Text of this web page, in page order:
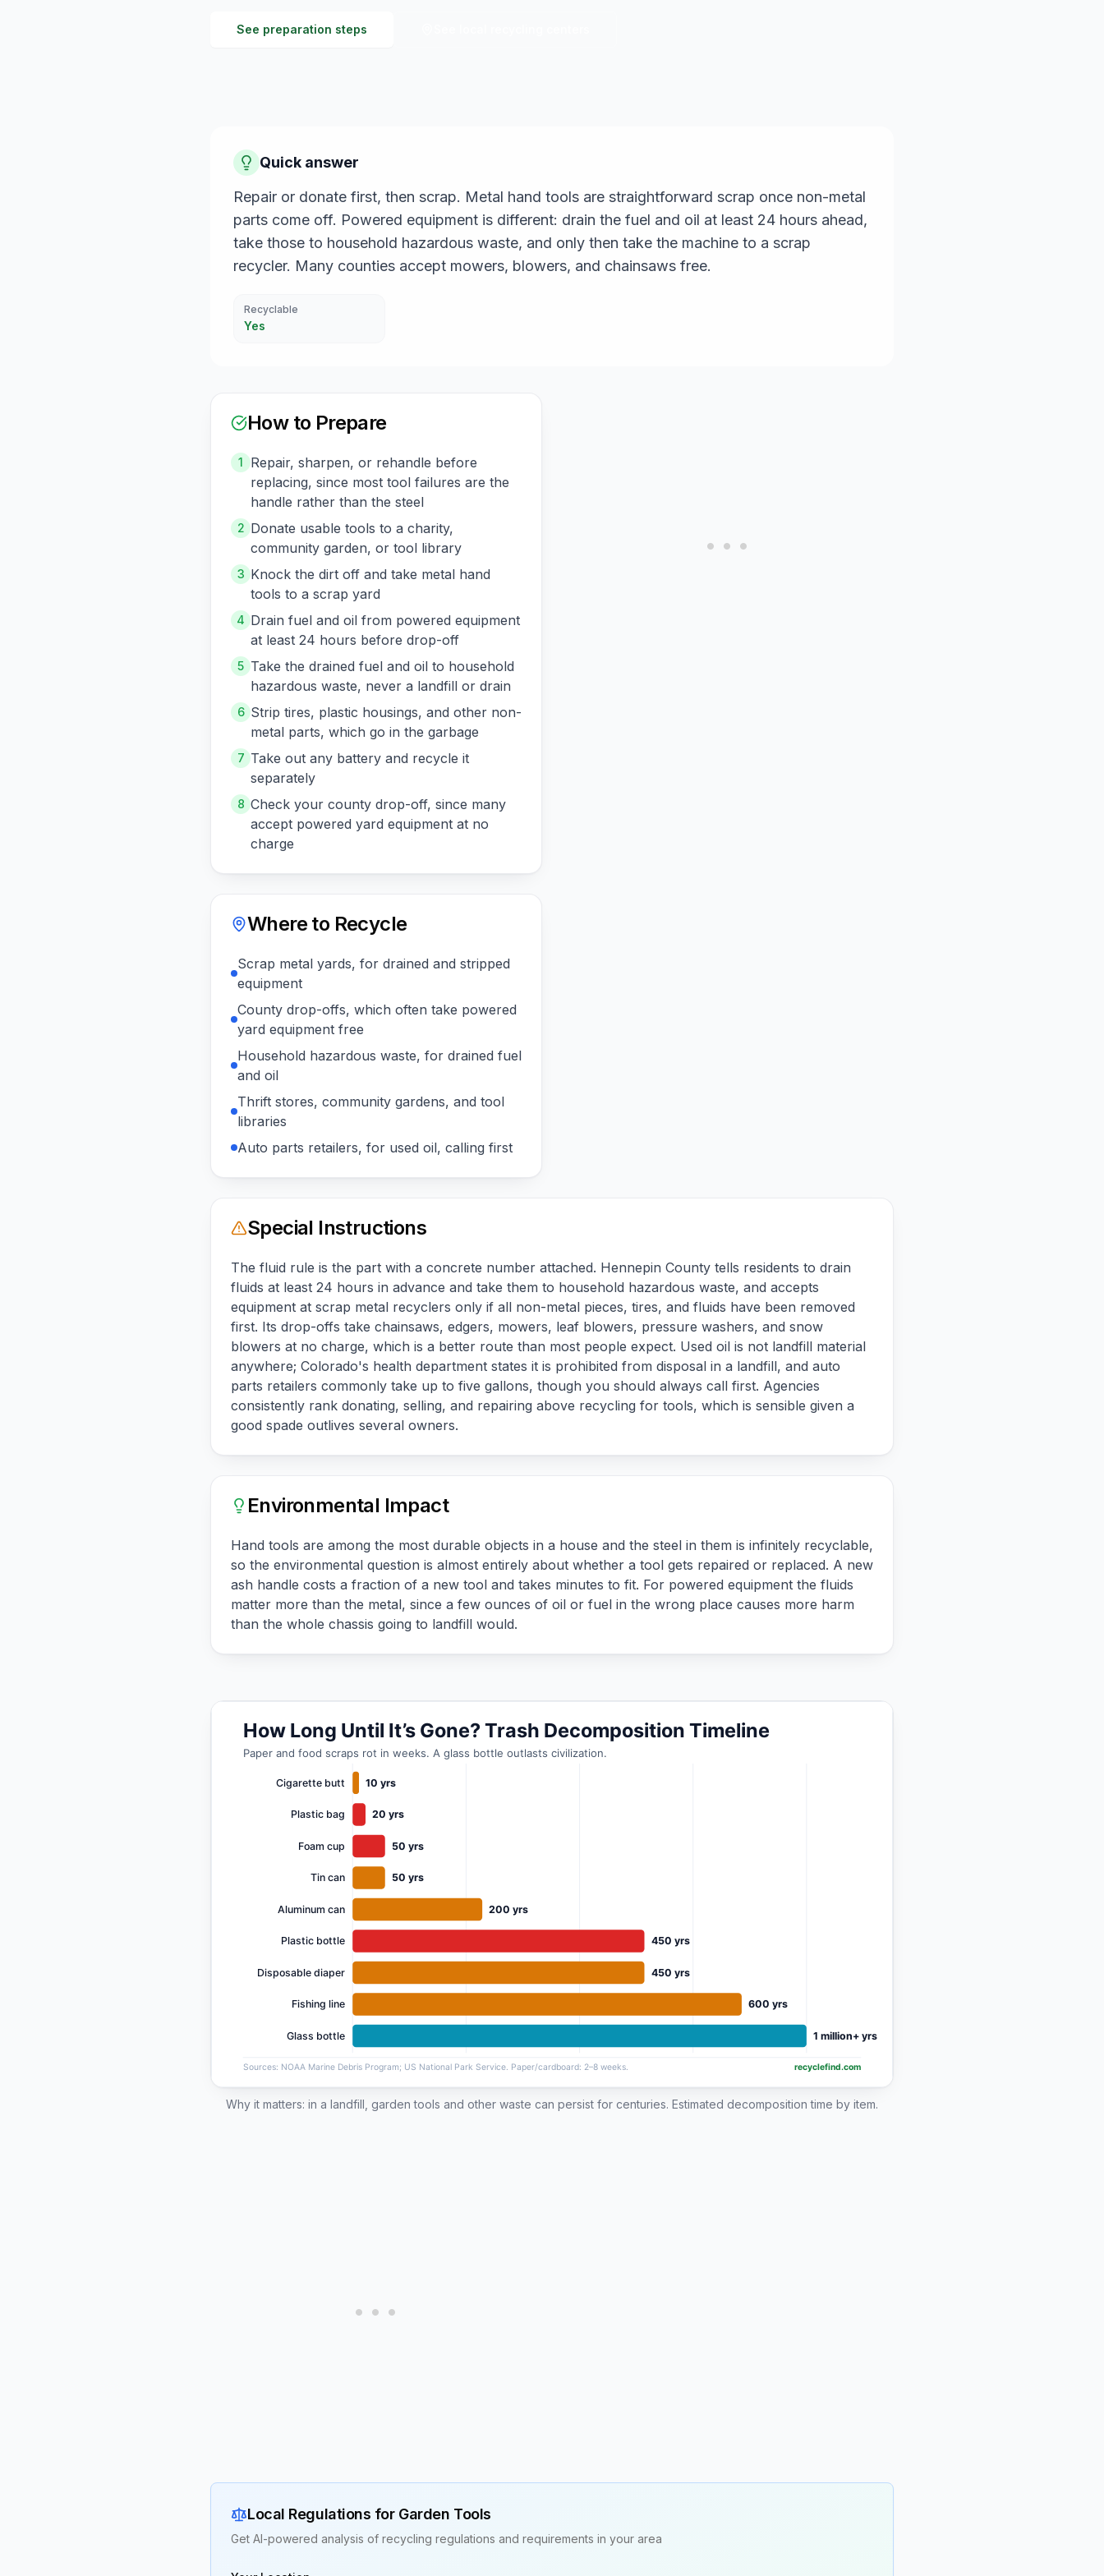
See preparation steps
Quick answer
Repair or donate first, then scrap. Metal hand tools are straightforward scrap once non-metal
parts come off. Powered equipment is different: drain the fuel and oil at least 24 hours ahead,
take those to household hazardous waste, and only then take the machine to a scrap
recycler. Many counties accept mowers, blowers, and chainsaws free.
Recyclable
Yes
How to Prepare
1
Repair, sharpen, or rehandle before
replacing, since most tool failures are the
handle rather than the steel
2 Donate usable tools to a charity,
community garden, or tool library
3 Knock the dirt off and take metal hand
tools to a scrap yard
4 Drain fuel and oil from powered equipment
at least 24 hours before drop-off
5 Take the drained fuel and oil to household
hazardous waste, never a landfill or drain
6 Strip tires, plastic housings, and other non-
metal parts, which go in the garbage
7 Take out any battery and recycle it
separately
8 Check your county drop-off, since many
accept powered yard equipment at no
charge
Where to Recycle
Scrap metal yards, for drained and stripped
equipment
County drop-offs, which often take powered
yard equipment free
Household hazardous waste, for drained fuel
and oil
Thrift stores, community gardens, and tool
libraries
Auto parts retailers, for used oil, calling first
Special Instructions
The fluid rule is the part with a concrete number attached. Hennepin County tells residents to drain
fluids at least 24 hours in advance and take them to household hazardous waste, and accepts
equipment at scrap metal recyclers only if all non-metal pieces, tires, and fluids have been removed
first. Its drop-offs take chainsaws, edgers, mowers, leaf blowers, pressure washers, and snow
blowers at no charge, which is a better route than most people expect. Used oil is not landfill material
anywhere; Colorado's health department states it is prohibited from disposal in a landfill, and auto
parts retailers commonly take up to five gallons, though you should always call first. Agencies
consistently rank donating, selling, and repairing above recycling for tools, which is sensible given a
good spade outlives several owners.
Environmental Impact
Hand tools are among the most durable objects in a house and the steel in them is infinitely recyclable,
so the environmental question is almost entirely about whether a tool gets repaired or replaced. A new
ash handle costs a fraction of a new tool and takes minutes to fit. For powered equipment the fluids
matter more than the metal, since a few ounces of oil or fuel in the wrong place causes more harm
than the whole chassis going to landfill would.
Why it matters: in a landfill, garden tools and other waste can persist for centuries. Estimated decomposition time by item.
Local Regulations for Garden Tools
Get AI-powered analysis of recycling regulations and requirements in your area